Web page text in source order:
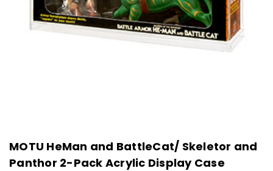
MOTU HeMan and BattleCat/ Skeletor and
Panthor 2-Pack Acrylic Display Case